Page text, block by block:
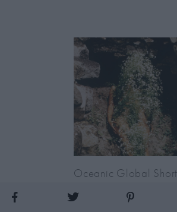
Oceanic Global Short
Film Festival: London
Premiere